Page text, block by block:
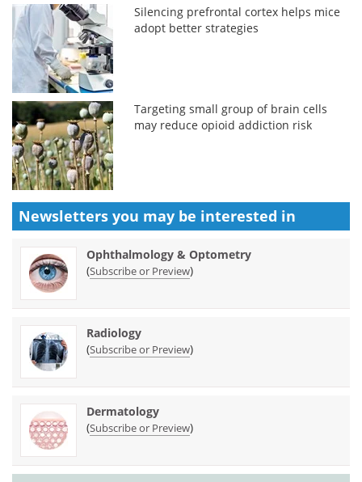
Silencing prefrontal cortex helps mice
adopt better strategies
Targeting small group of brain cells
may reduce opioid addiction risk
Newsletters you may be interested in
Ophthalmology & Optometry
(Subscribe or Preview)
Radiology
(Subscribe or Preview)
Dermatology
(Subscribe or Preview)